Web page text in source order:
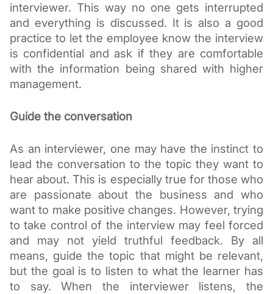
interviewer. This way no one gets interrupted
and everything is discussed. It is also a good
practice to let the employee know the interview
is confidential and ask if they are comfortable
with the information being shared with higher
management.
Guide the conversation
As an interviewer, one may have the instinct to
lead the conversation to the topic they want to
hear about. This is especially true for those who
are passionate about the business and who
want to make positive changes. However, trying
to take control of the interview may feel forced
and may not yield truthful feedback. By all
means, guide the topic that might be relevant,
but the goal is to listen to what the learner has
to say. When the interviewer listens, the